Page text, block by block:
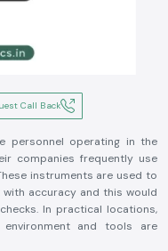
Call Back
personnel operating in the
companies frequently use
instruments are used to
accuracy and this would
In practical locations,
and tools are